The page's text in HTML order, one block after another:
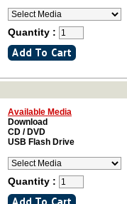
Quantity :
Available Media
Download
CD / DVD
USB Flash Drive
Quantity :